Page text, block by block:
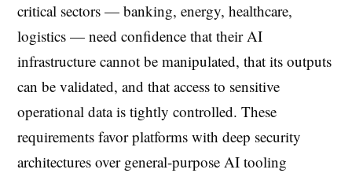
critical sectors — banking, energy, healthcare,
logistics — need confidence that their AI
infrastructure cannot be manipulated, that its outputs
can be validated, and that access to sensitive
operational data is tightly controlled. These
requirements favor platforms with deep security
architectures over general-purpose AI tooling